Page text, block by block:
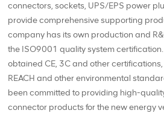
connectors, sockets, UPS/EPS power
provide comprehensive supporting
company has its own production and
the ISO9001 quality system
obtained CE, 3C and other
REACH and other environmental
been committed to providing high-
connector products for the new energy